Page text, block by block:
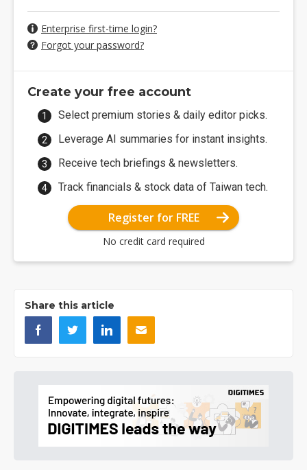
Enterprise first-time login?
Forgot your password?
Create your free account
Select premium stories & daily editor picks.
Leverage AI summaries for instant insights.
Receive tech briefings & newsletters.
Track financials & stock data of Taiwan tech.
Register for FREE
No credit card required
Share this article